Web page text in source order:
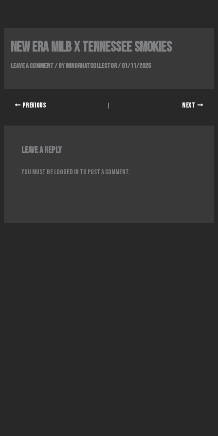
New era milb x tennessee smokies
Leave a Comment/ ByMinorhatcollector/01/11/2025
PREVIOUS NEXT
Leave a Reply
You must belogged in to post a comment.